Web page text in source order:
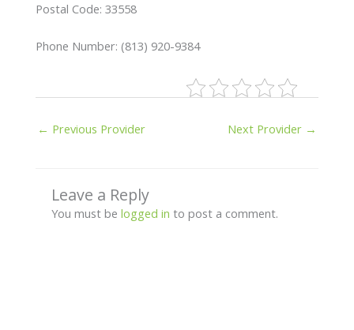
Postal Code: 33558
Phone Number: (813) 920-9384
← Previous Provider Next Provider →
Leave a Reply
You must be logged in to post a comment.